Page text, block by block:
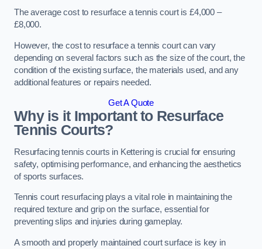
The average cost to resurface a tennis court is £4,000 –
£8,000.
However, the cost to resurface a tennis court can vary
depending on several factors such as the size of the court, the
condition of the existing surface, the materials used, and any
additional features or repairs needed.
Get A Quote
Why is it Important to Resurface
Tennis Courts?
Resurfacing tennis courts in Kettering is crucial for ensuring
safety, optimising performance, and enhancing the aesthetics
of sports surfaces.
Tennis court resurfacing plays a vital role in maintaining the
required texture and grip on the surface, essential for
preventing slips and injuries during gameplay.
A smooth and properly maintained court surface is key in